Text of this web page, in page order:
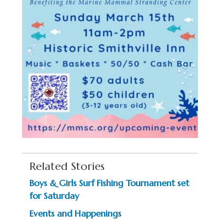
Related Stories
Boys & Girls Surf Fishing Tournament set
for Saturday
Events and Happenings